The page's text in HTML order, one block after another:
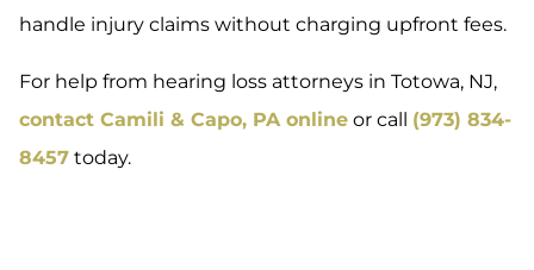
handle injury claims without charging upfront fees.
For help from hearing loss attorneys in Totowa, NJ,
contact Camili & Capo, PA online or call (973) 834-
8457 today.